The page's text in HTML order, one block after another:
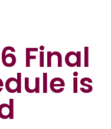
Final
is